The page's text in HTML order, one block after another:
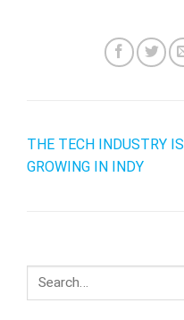
THE TECH INDUSTRY IS
GROWING IN INDY